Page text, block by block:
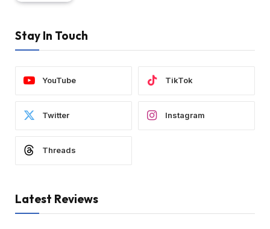
Stay In Touch
YouTube TikTok
Twitter Instagram
Threads
Latest Reviews